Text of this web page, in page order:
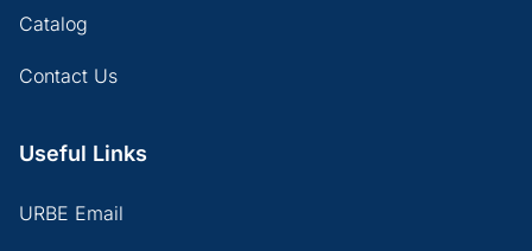
Catalog
Contact Us
Useful Links
URBE Email